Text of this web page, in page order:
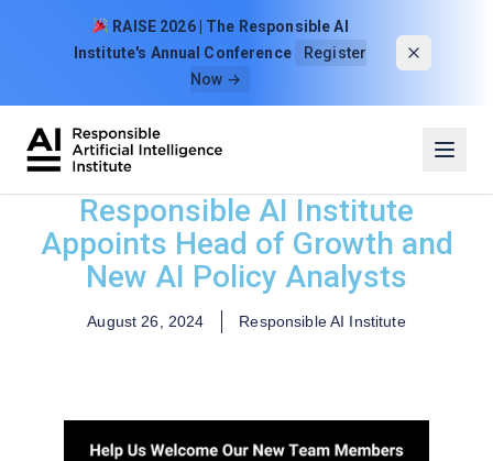
RAISE 2026 | The Responsible AI
Institute's Annual Conference
Register
Now →
Responsible AI Institute
Appoints Head of Growth and
New AI Policy Analysts
August 26, 2024 Responsible AI Institute